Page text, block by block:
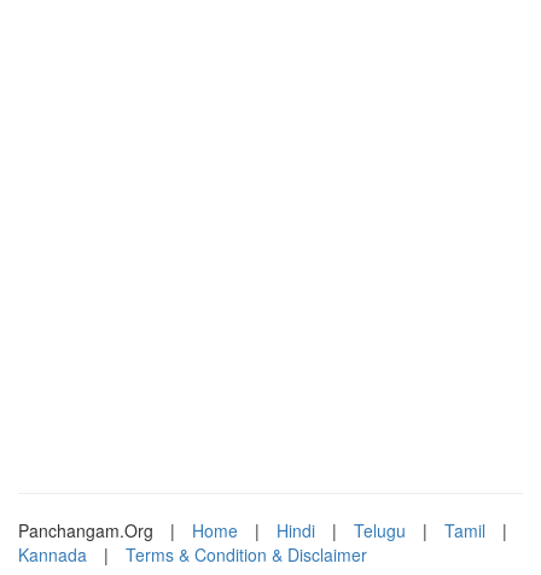
Panchangam.Org | Home | Hindi | Telugu | Tamil
|
Kannada
| Terms & Condition & Disclaimer